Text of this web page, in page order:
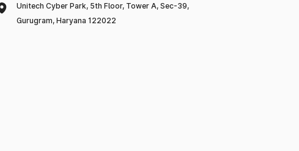
Unitech Cyber Park, 5th Floor, Tower A, Sec-39,
Gurugram, Haryana 122022